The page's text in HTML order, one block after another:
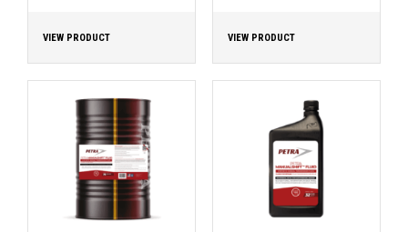
VIEW PRODUCT VIEW PRODUCT